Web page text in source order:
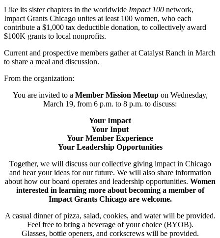
Like its sister chapters in the worldwide Impact 100 network,
Impact Grants Chicago unites at least 100 women, who each
contribute a $1,000 tax deductible donation, to collectively award
$100K grants to local nonprofits.
Current and prospective members gather at Catalyst Ranch in March
to share a meal and discussion.
From the organization:
You are invited to a Member Mission Meetupon Wednesday,
March 19, from 6 p.m. to 8 p.m. to discuss:
Your Impact
Your Input
Your Member Experience
Your Leadership Opportunities
Together, we will discuss our collective giving impact in Chicago
and hear your ideas for our future. We will also share information
about how our board operates and leadership opportunities. Women
interested in learning more about becoming a member of
Impact Grants Chicago are welcome.
A casual dinner of pizza, salad, cookies, and water will be provided.
Feel free to bring a beverage of your choice (BYOB).
Glasses, bottle openers, and corkscrews will be provided.